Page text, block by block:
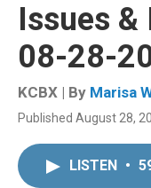
Issues &
08-28-
KCBX | By Marisa
Published August 28,
LISTEN •